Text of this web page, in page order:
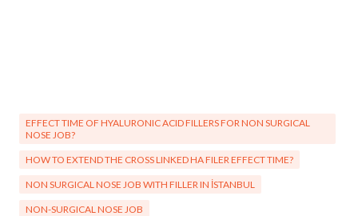
EFFECT TIME OF HYALURONIC ACID FILLERS FOR NON SURGICAL
NOSE JOB?
HOW TO EXTEND THE CROSS LINKED HA FILER EFFECT TIME?
NON SURGICAL NOSE JOB WITH FILLER IN İSTANBUL
NON-SURGICAL NOSE JOB